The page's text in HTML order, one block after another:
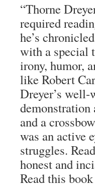
“Thorne
required
he’s
with a special
irony, humor,
like Robert
Dreyer’s well-
and a
was an active
struggles.
honest and
Read this